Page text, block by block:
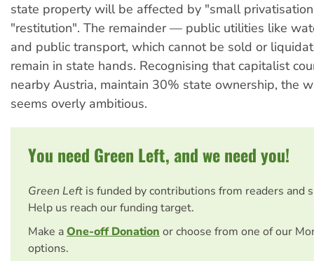
state property will be affected by "small
"restitution". The remainder — public utilities like
and public transport, which cannot be sold or
remain in state hands. Recognising that capitalist
nearby Austria, maintain 30% state ownership, the
seems overly ambitious.
You need Green Left, and we need you!
Green Left is funded by contributions from readers and
Help us reach our funding target.
Make aOne-off Donation or choose from one of our
options.